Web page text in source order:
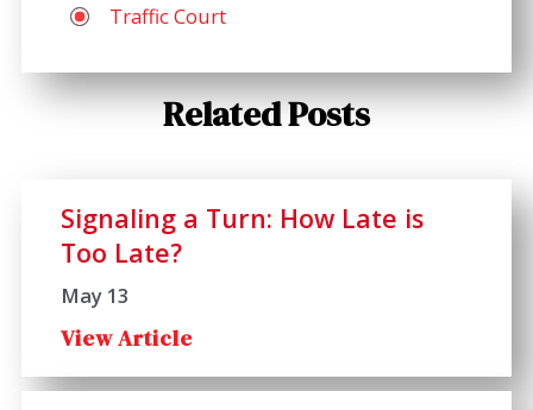
Traffic Court
Related Posts
Signaling a Turn: How Late is
Too Late?
May 13
View Article